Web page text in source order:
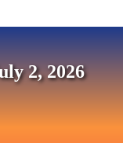
2, 2026